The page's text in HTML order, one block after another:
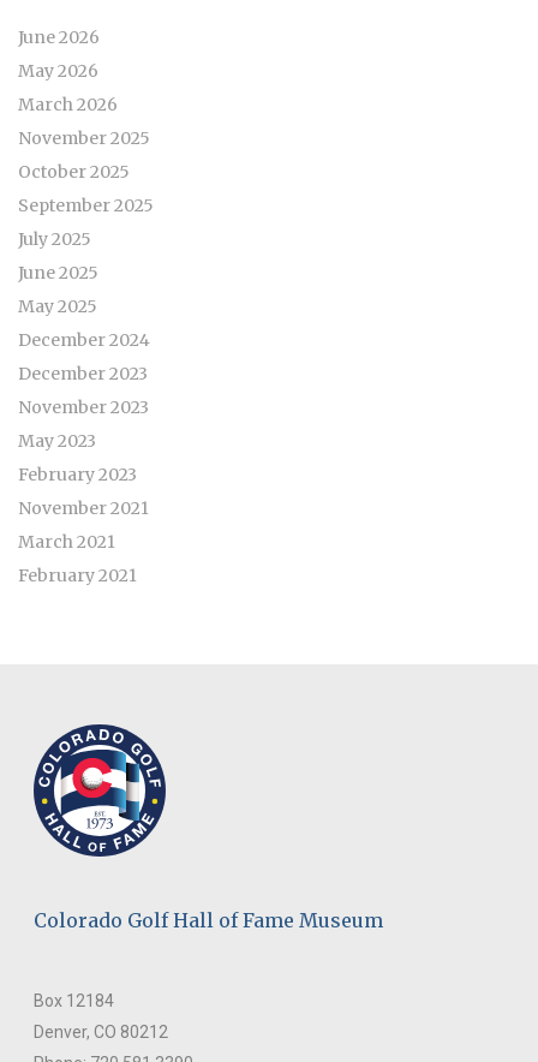
June 2026
May 2026
March 2026
November 2025
October 2025
September 2025
July 2025
June 2025
May 2025
December 2024
December 2023
November 2023
May 2023
February 2023
November 2021
March 2021
February 2021
Colorado Golf Hall of Fame Museum
Box 12184
Denver, CO 80212